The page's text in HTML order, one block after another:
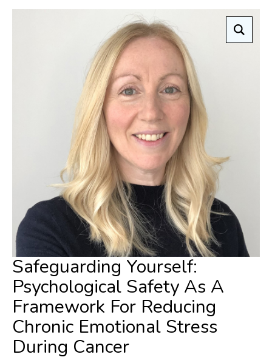
Safeguarding Yourself:
Psychological Safety As A
Framework For Reducing
Chronic Emotional Stress
During Cancer